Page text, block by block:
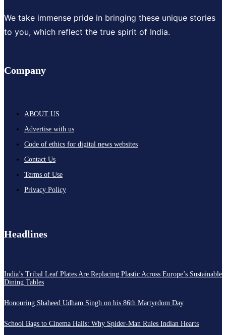
We take immense pride in bringing these unique stories
to you, which reflect the true spirit of India.
Company
ABOUT US
Advertise with us
Code of ethics for digital news websites
Contact Us
Terms of Use
Privacy Policy
Headlines
India’s Tribal Leaf Plates Are Replacing Plastic Across Europe’s Sustainable
Dining Tables
Honouring Shaheed Udham Singh on his 86th Martyrdom Day
School Bags to Cinema Halls: Why Spider-Man Rules Indian Hearts